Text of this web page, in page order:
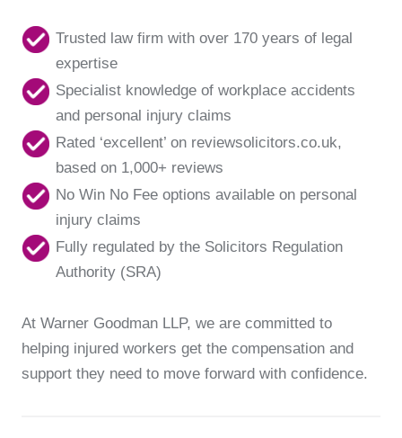
Trusted law firm with over 170 years of legal
expertise
Specialist knowledge of workplace accidents
and personal injury claims
Rated ‘excellent’ on reviewsolicitors.co.uk,
based on 1,000+ reviews
No Win No Fee options available on personal
injury claims
Fully regulated by the Solicitors Regulation
Authority (SRA)
At Warner Goodman LLP, we are committed to
helping injured workers get the compensation and
support they need to move forward with confidence.